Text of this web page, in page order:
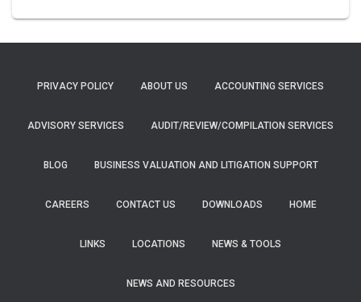
PRIVACY POLICY ABOUT US ACCOUNTING SERVICES
ADVISORY SERVICES AUDIT/REVIEW/COMPILATION SERVICES
BLOG BUSINESS VALUATION AND LITIGATION SUPPORT
CAREERS CONTACT US DOWNLOADS HOME
LINKS LOCATIONS NEWS & TOOLS
NEWS AND RESOURCES